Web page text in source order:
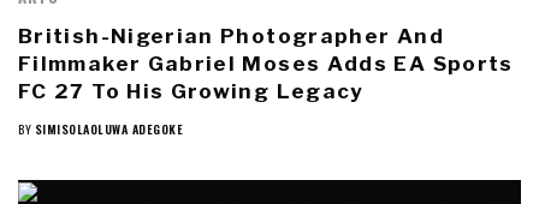
British-Nigerian Photographer And
Filmmaker Gabriel Moses Adds EA Sports
FC 27 To His Growing Legacy
BY SIMISOLAOLUWA ADEGOKE